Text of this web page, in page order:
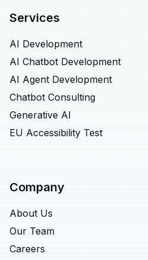
Services
AI Development
AI Chatbot Development
AI Agent Development
Chatbot Consulting
Generative AI
EU Accessibility Test
Company
About Us
Our Team
Careers